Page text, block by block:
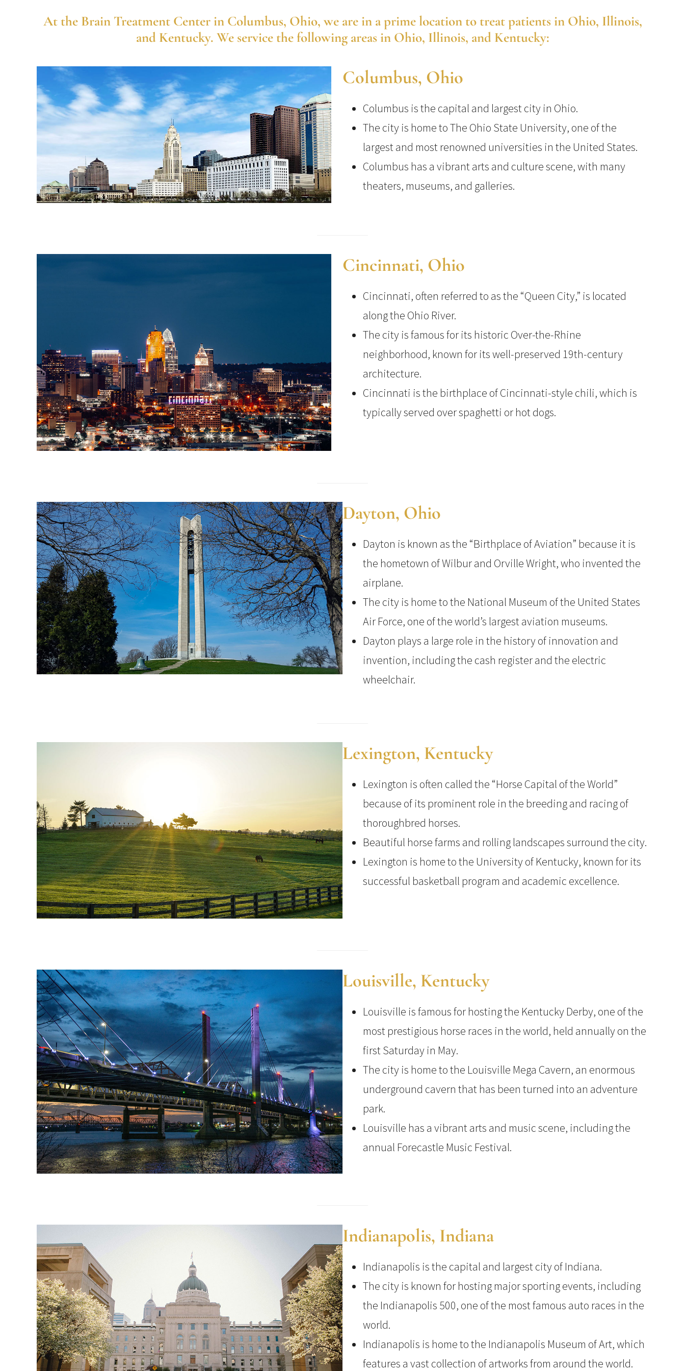
At the Brain Treatment Center in Columbus, Ohio, we are in a prime location to treat patients in Ohio, Illinois,
and Kentucky. We service the following areas in Ohio, Illinois, and Kentucky:
Columbus, Ohio
Columbus is the capital and largest city in Ohio.
The city is home to The Ohio State University, one of the
largest and most renowned universities in the United States.
Columbus has a vibrant arts and culture scene, with many
theaters, museums, and galleries.
Cincinnati, Ohio
Cincinnati, often referred to as the “Queen City,” is located
along the Ohio River.
The city is famous for its historic Over-the-Rhine
neighborhood, known for its well-preserved 19th-century
architecture.
Cincinnati is the birthplace of Cincinnati-style chili, which is
typically served over spaghetti or hot dogs.
Dayton, Ohio
Dayton is known as the “Birthplace of Aviation” because it is
the hometown of Wilbur and Orville Wright, who invented the
airplane.
The city is home to the National Museum of the United States
Air Force, one of the world’s largest aviation museums.
Dayton plays a large role in the history of innovation and
invention, including the cash register and the electric
wheelchair.
Lexington, Kentucky
Lexington is often called the “Horse Capital of the World”
because of its prominent role in the breeding and racing of
thoroughbred horses.
Beautiful horse farms and rolling landscapes surround the city.
Lexington is home to the University of Kentucky, known for its
successful basketball program and academic excellence.
Louisville, Kentucky
Louisville is famous for hosting the Kentucky Derby, one of the
most prestigious horse races in the world, held annually on the
first Saturday in May.
The city is home to the Louisville Mega Cavern, an enormous
underground cavern that has been turned into an adventure
park.
Louisville has a vibrant arts and music scene, including the
annual Forecastle Music Festival.
Indianapolis, Indiana
Indianapolis is the capital and largest city of Indiana.
The city is known for hosting major sporting events, including
the Indianapolis 500, one of the most famous auto races in the
world.
Indianapolis is home to the Indianapolis Museum of Art, which
features a vast collection of artworks from around the world.